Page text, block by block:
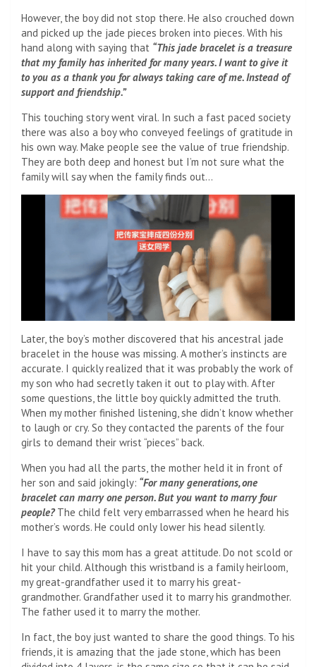
However, the boy did not stop there. He also crouched down
and picked up the jade pieces broken into pieces. With his
hand along with saying that “This jade bracelet is a treasure
that my family has inherited for many years. I want to give it
to you as a thank you for always taking care of me. Instead of
support and friendship.”
This touching story went viral. In such a fast paced society
there was also a boy who conveyed feelings of gratitude in
his own way. Make people see the value of true friendship.
They are both deep and honest but I’m not sure what the
family will say when the family finds out…
Later, the boy’s mother discovered that his ancestral jade
bracelet in the house was missing. A mother’s instincts are
accurate. I quickly realized that it was probably the work of
my son who had secretly taken it out to play with. After
some questions, the little boy quickly admitted the truth.
When my mother finished listening, she didn’t know whether
to laugh or cry. So they contacted the parents of the four
girls to demand their wrist “pieces” back.
When you had all the parts, the mother held it in front of
her son and said jokingly: “For many generations, one
bracelet can marry one person. But you want to marry four
people? The child felt very embarrassed when he heard his
mother’s words. He could only lower his head silently.
I have to say this mom has a great attitude. Do not scold or
hit your child. Although this wristband is a family heirloom,
my great-grandfather used it to marry his great-
grandmother. Grandfather used it to marry his grandmother.
The father used it to marry the mother.
In fact, the boy just wanted to share the good things. To his
friends, it is amazing that the jade stone, which has been